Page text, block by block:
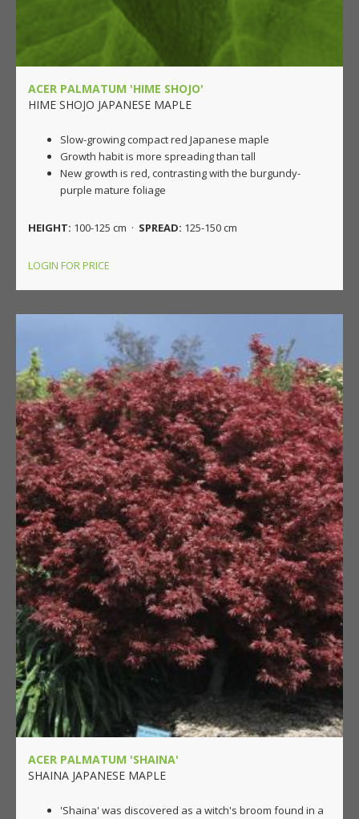
ACER PALMATUM 'HIME SHOJO'
HIME SHOJO JAPANESE MAPLE
Slow-growing compact red Japanese maple
Growth habit is more spreading than tall
New growth is red, contrasting with the burgundy-
purple mature foliage
HEIGHT: 100-125 cm · SPREAD: 125-150 cm
LOGIN FOR PRICE
ACER PALMATUM 'SHAINA'
SHAINA JAPANESE MAPLE
'Shaina' was discovered as a witch's broom found in a